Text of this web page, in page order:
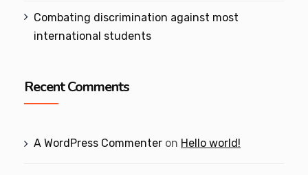
Combating discrimination against most
international students
Recent Comments
A WordPress Commenter on Hello world!